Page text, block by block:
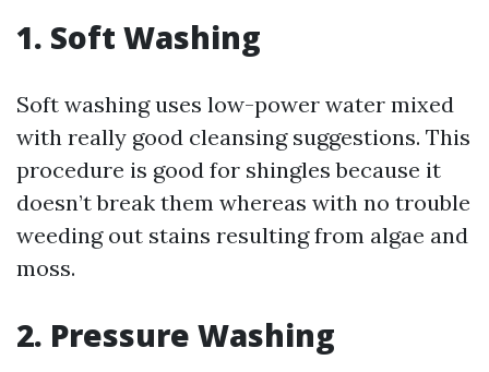
1. Soft Washing
Soft washing uses low-power water mixed
with really good cleansing suggestions. This
procedure is good for shingles because it
doesn’t break them whereas with no trouble
weeding out stains resulting from algae and
moss.
2. Pressure Washing